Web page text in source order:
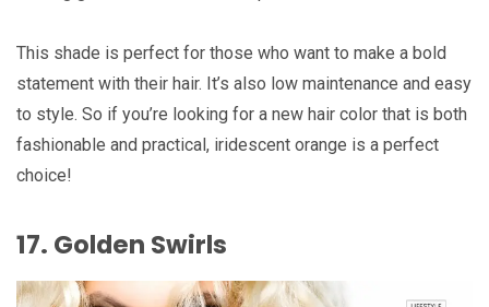
This shade is perfect for those who want to make a bold
statement with their hair. It’s also low maintenance and easy
to style. So if you’re looking for a new hair color that is both
fashionable and practical, iridescent orange is a perfect
choice!
17. Golden Swirls